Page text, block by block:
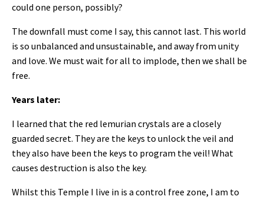
could one person, possibly?
The downfall must come I say, this cannot last. This world
is so unbalanced and unsustainable, and away from unity
and love. We must wait for all to implode, then we shall be
free.
Years later:
I learned that the red lemurian crystals are a closely
guarded secret. They are the keys to unlock the veil and
they also have been the keys to program the veil! What
causes destruction is also the key.
Whilst this Temple I live in is a control free zone, I am to